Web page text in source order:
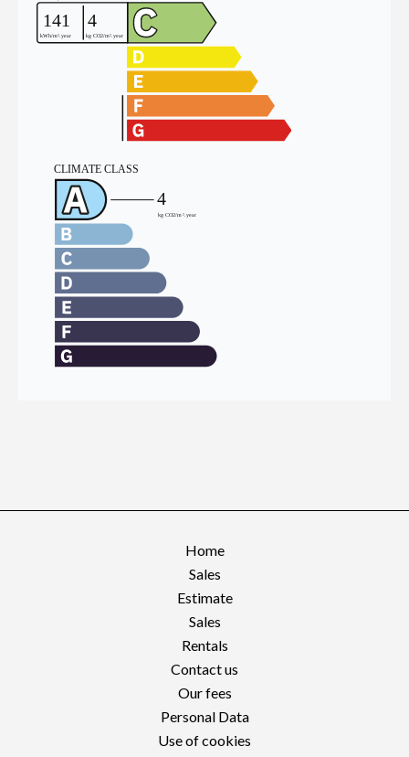
Home
Sales
Estimate
Sales
Rentals
Contact us
Our fees
Personal Data
Use of cookies